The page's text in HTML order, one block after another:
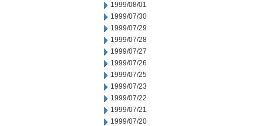
1999/08/01
1999/07/30
1999/07/29
1999/07/28
1999/07/27
1999/07/26
1999/07/25
1999/07/23
1999/07/22
1999/07/21
1999/07/20